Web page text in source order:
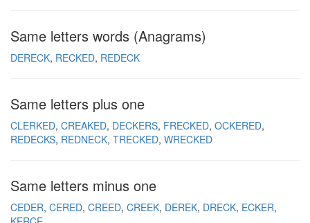
Same letters words (Anagrams)
DERECK RECKED REDECK
Same letters plus one
CLERKED CREAKED DECKERS FRECKED OCKERED
REDECKS REDNECK TRECKED WRECKED
Same letters minus one
CEDER CERED CREED CREEK DEREK DRECK ECKER